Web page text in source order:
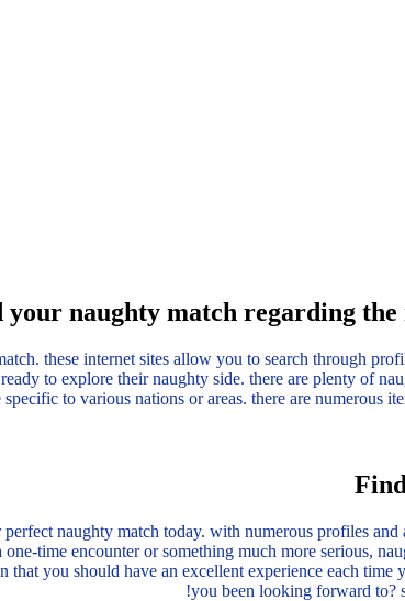
your naughty match regarding the
these internet sites allow you to search through
to explore their naughty side. there are plenty of
to various nations or areas. there are numerous
naughty match today. with numerous profiles
time encounter or something much more serious,
you should have an excellent experience each
you been looking forward to?